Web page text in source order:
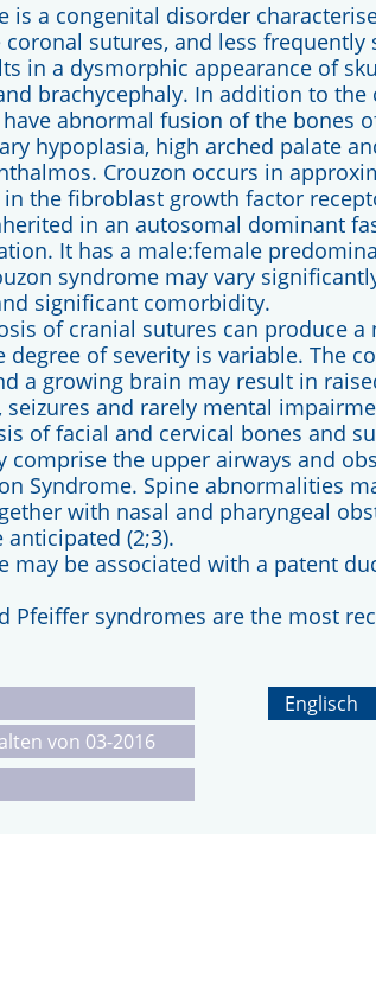
is a congenital disorder
coronal sutures, and less
in a dysmorphic appearance of
brachycephaly. In addition to the
abnormal fusion of the bones
hypoplasia, high arched palate
Crouzon occurs in
the fibroblast growth factor
in an autosomal dominant
It has a male:female
syndrome may vary
significant comorbidity.
of cranial sutures can produce
degree of severity is variable. The
a growing brain may result in
seizures and rarely mental
of facial and cervical bones and
the upper airways and
Syndrome. Spine abnormalities
with nasal and pharyngeal
(2;3).
may be associated with a patent
Pfeiffer syndromes are the most
von 03-2016
Englisch